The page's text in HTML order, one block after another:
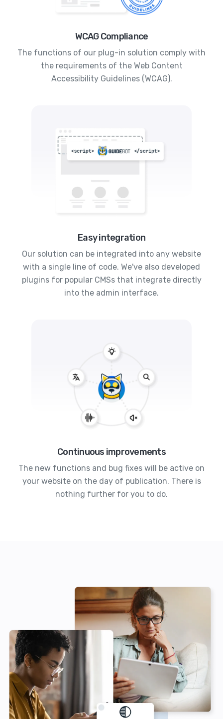
WCAG Compliance
The functions of our plug-in solution comply with
the requirements of the Web Content
Accessibility Guidelines (WCAG).
Easy integration
Our solution can be integrated into any website
with a single line of code. We've also developed
plugins for popular CMSs that integrate directly
into the admin interface.
Continuous improvements
The new functions and bug fixes will be active on
your website on the day of publication. There is
nothing further for you to do.